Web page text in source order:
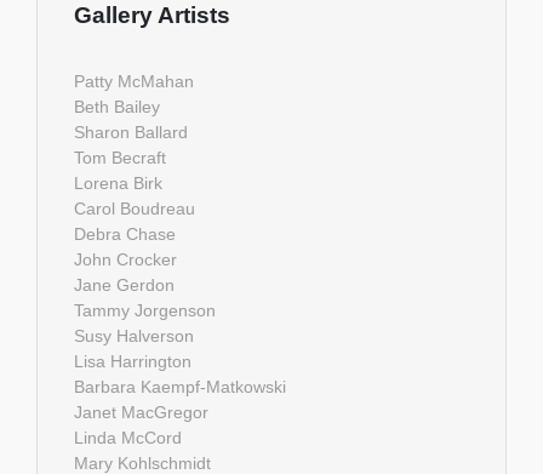
Gallery Artists
Patty McMahan
Beth Bailey
Sharon Ballard
Tom Becraft
Lorena Birk
Carol Boudreau
Debra Chase
John Crocker
Jane Gerdon
Tammy Jorgenson
Susy Halverson
Lisa Harrington
Barbara Kaempf-Matkowski
Janet MacGregor
Linda McCord
Mary Kohlschmidt